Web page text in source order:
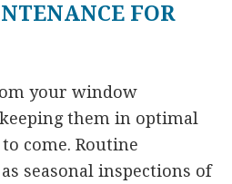
FOR
your window
them in optimal
come. Routine
seasonal inspections of